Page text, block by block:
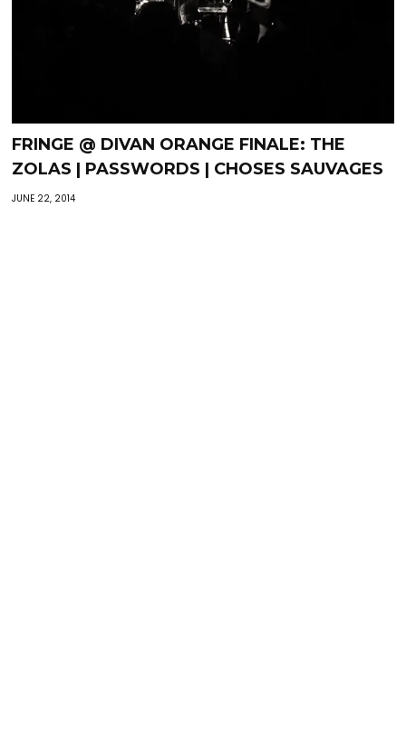
FRINGE @ DIVAN ORANGE FINALE: THE
ZOLAS | PASSWORDS | CHOSES SAUVAGES
JUNE 22, 2014